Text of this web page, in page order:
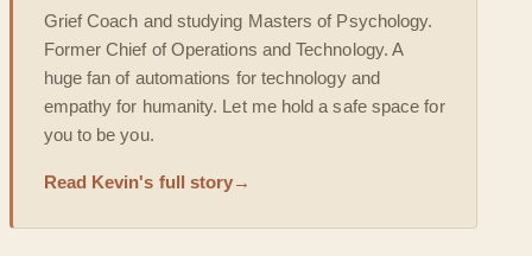
Grief Coach and studying Masters of Psychology.
Former Chief of Operations and Technology. A
huge fan of automations for technology and
empathy for humanity. Let me hold a safe space for
you to be you.
Read Kevin's full story→